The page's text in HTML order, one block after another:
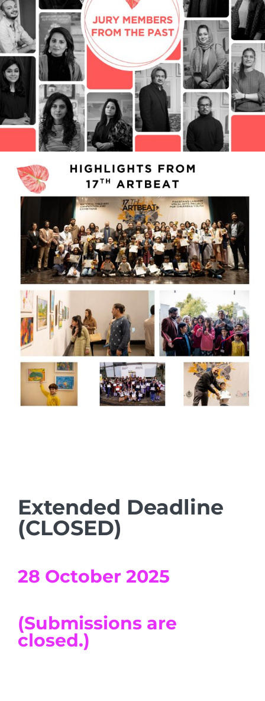
Extended Deadline
(CLOSED)
28 October 2025
(Submissions are
closed.)